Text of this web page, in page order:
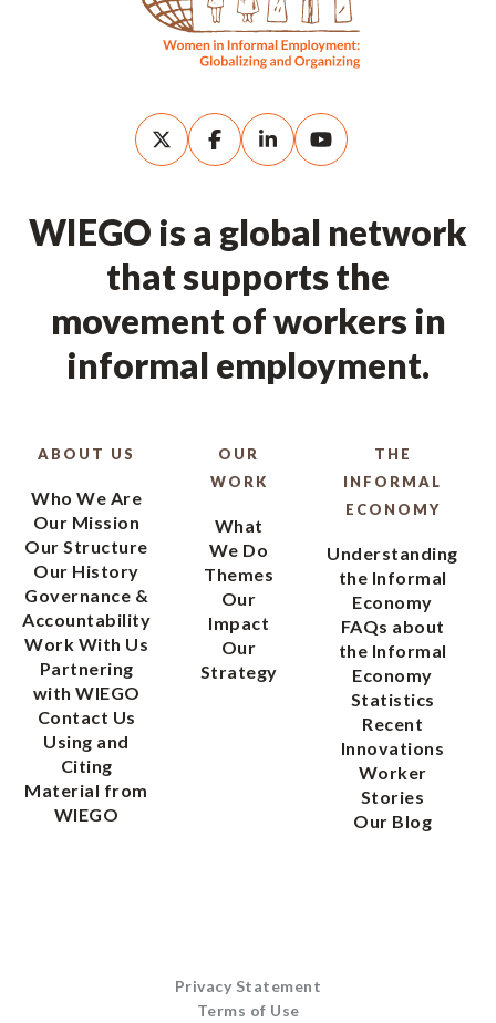
WIEGO is a global network
that supports the
movement of workers in
informal employment.
ABOUT US
Who We Are
Our Mission
Our Structure
Our History
Governance &
Accountability
Work With Us
Partnering
with WIEGO
Contact Us
Using and
Citing
Material from
WIEGO
OUR
WORK
What
We Do
Themes
Our
Impact
Our
Strategy
THE
INFORMAL
ECONOMY
Understanding
the Informal
Economy
FAQs about
the Informal
Economy
Statistics
Recent
Innovations
Worker
Stories
Our Blog
Privacy Statement
Terms of Use